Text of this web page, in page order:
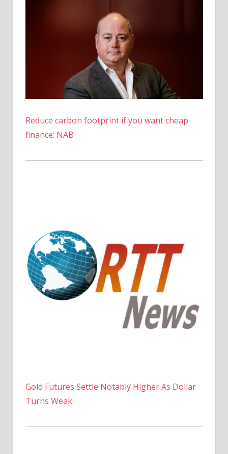
Reduce carbon footprint if you want cheap
finance: NAB
Gold Futures Settle Notably Higher As Dollar
Turns Weak